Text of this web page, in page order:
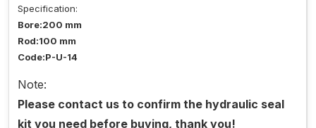
Specification:
Bore:200 mm
Rod:100 mm
Code:P-U-14
Note:
Please contact us to confirm the hydraulic seal
kit you need before buying, thank you!